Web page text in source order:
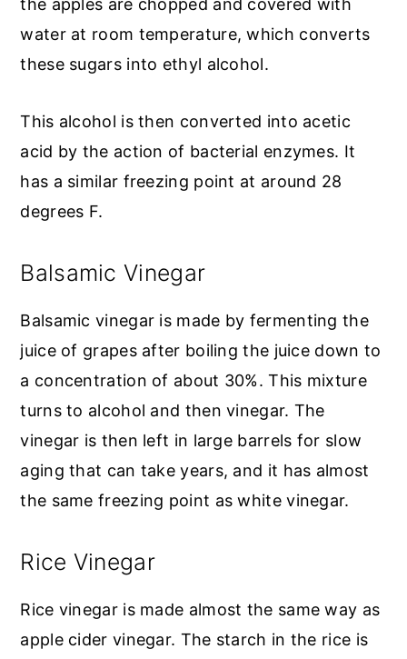
the apples are chopped and covered with
water at room temperature, which converts
these sugars into ethyl alcohol.
This alcohol is then converted into acetic
acid by the action of bacterial enzymes. It
has a similar freezing point at around 28
degrees F.
Balsamic Vinegar
Balsamic vinegar is made by fermenting the
juice of grapes after boiling the juice down to
a concentration of about 30%. This mixture
turns to alcohol and then vinegar. The
vinegar is then left in large barrels for slow
aging that can take years, and it has almost
the same freezing point as white vinegar.
Rice Vinegar
Rice vinegar is made almost the same way as
apple cider vinegar. The starch in the rice is